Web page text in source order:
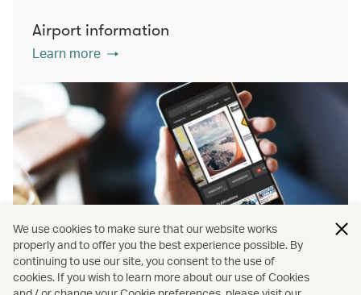
Airport information
Learn more
PressReader
We use cookies to make sure that our website works
properly and to offer you the best experience possible. By
continuing to use our site, you consent to the use of
cookies. If you wish to learn more about our use of Cookies